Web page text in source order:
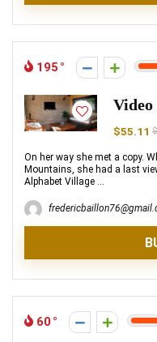
195
$55.11
On her way she met a copy.
Mountains, she had a last
Alphabet Village ...
60